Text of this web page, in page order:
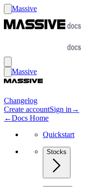
Massive
Massive
Changelog
Create accountSign in →
←Docs Home
Quickstart
Stocks